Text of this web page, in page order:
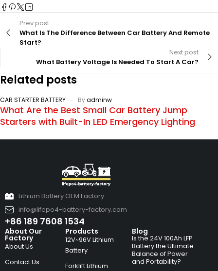
Prev post
What Is The Difference Between Car Battery And Remote
Start?
Next post
What Battery Voltage Is Needed To Start A Car?
Related posts
CAR STARTER BATTERY Byadminw
What Are the Best Small Car Battery Jump
Starters with Built-In LED Emergency Lighting
Lithium Battery OEM Factory
info@lifepo4-battery-factory.com
+86 189 7608 1534
About Our
Factory
About Us
Contact Us
Products
12V~96V Lithium
Battery
Forklift Lithium
Blog
Is the 24V 100Ah LFP
Battery the Ultimate
Balance of Power
and Portability?